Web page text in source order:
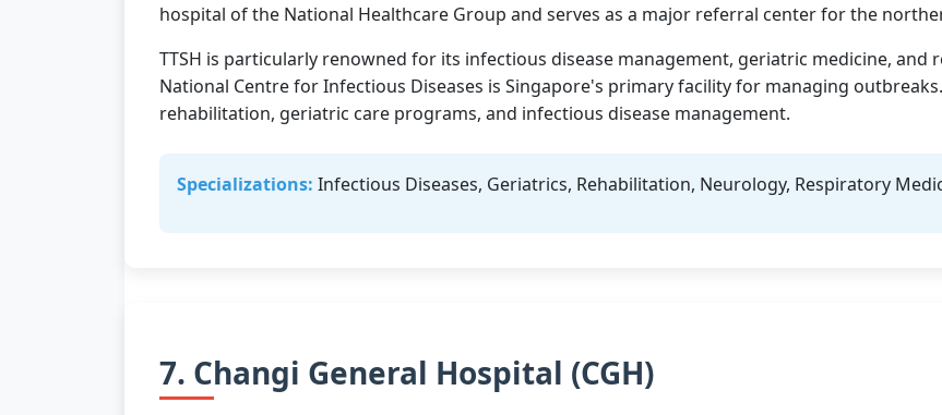
hospital of the National Healthcare Group and serves as a major referral center for the
TTSH is particularly renowned for its infectious disease management, geriatric medicine, and
National Centre for Infectious Diseases is Singapore's primary facility for managing
rehabilitation, geriatric care programs, and infectious disease management.
Specializations: Infectious Diseases, Geriatrics, Rehabilitation, Neurology, Respiratory
7. Changi General Hospital (CGH)